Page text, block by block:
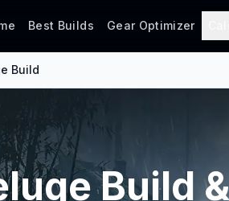
Best Builds Gear Optimizer
Build
Build